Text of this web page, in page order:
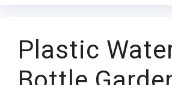
Plastic